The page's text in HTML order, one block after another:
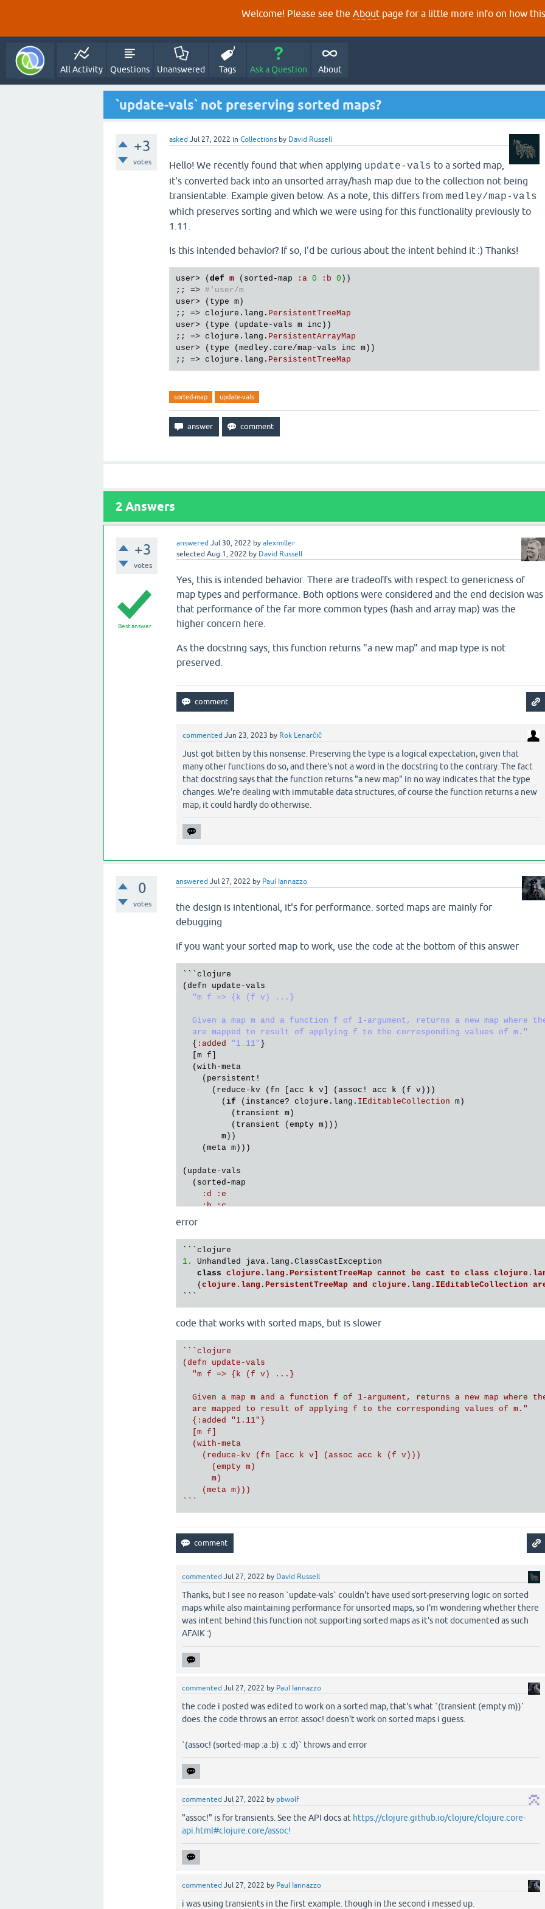
Welcome! Please see the About page for a little more info on how this
All Activity Questions Unanswered Tags Ask a Question About
`update-vals` not preserving sorted maps?
+3
votes
asked Jul 27, 2022 in Collections by David Russell
Hello! We recently found that when applying update-vals to a sorted map,
it's converted back into an unsorted array/hash map due to the collection not being
transientable. Example given below. As a note, this differs from medley/map-vals
which preserves sorting and which we were using for this functionality previously to
1.11.
Is this intended behavior? If so, I'd be curious about the intent behind it :) Thanks!
user> ( def m ( sorted -map : a 0 : b 0 ))
;; => #'user/m
user> ( type m )
;; => clojure . lang . PersistentTreeMap
user> ( type ( update -vals m inc ))
;; => clojure . lang . PersistentArrayMap
user> ( type ( medley . core/map -vals inc m ))
;; => clojure . lang . PersistentTreeMap
sorted-map update-vals
2 Answers
+3
votes
answered Jul 30, 2022 by alexmiller
selected Aug 1, 2022 by David Russell
Best answer
Yes, this is intended behavior. There are tradeoffs with respect to genericness of
map types and performance. Both options were considered and the end decision was
that performance of the far more common types (hash and array map) was the
higher concern here.
As the docstring says, this function returns "a new map" and map type is not
preserved.
commented Jun 23, 2023 by Rok Lenarčič
Just got bitten by this nonsense. Preserving the type is a logical expectation, given that
many other functions do so, and there's not a word in the docstring to the contrary. The fact
that docstring says that the function returns "a new map" in no way indicates that the type
changes. We're dealing with immutable data structures, of course the function returns a new
map, it could hardly do otherwise.
0
votes
answered Jul 27, 2022 by Paul Iannazzo
the design is intentional, it's for performance. sorted maps are mainly for
debugging
if you want your sorted map to work, use the code at the bottom of this answer
```clojure
( defn update -vals
"m f => {k (f v) ...}
Given a map m and a function f of 1-argument, returns a new map where
  are mapped to result of applying f to the corresponding values of m."
  {
:added "1.11" }
  [
m f
  (
with -meta
    (
persistent!
      (
reduce - kv (fn [acc k v ] (assoc! acc k (f v )))
        (
if ( instance? clojure . lang . IEditableCollection m )
          (
transient m )
          (
transient (empty m )))
m ))
    (
meta m )))
( update -vals
  (
sorted -map
: d :e
:b :c
    )
str)
error
1.
Unhandled java.lang.ClassCastException
class
clojure . lang .PersistentTreeMap cannot be cast to class clojure .
   (
clojure . lang .PersistentTreeMap and clojure . lang . IEditableCollection are
code that works with sorted maps, but is slower
`` `clojure
(defn update-vals
  "m f => {k (f v) ...}
Given a map m and a function f of 1-argument, returns a new map where
  are mapped to result of applying f to the corresponding values of m."
  {:added "1.11"}
  [m f]
  (with-meta
    (reduce-kv (fn [acc k v] (assoc acc k (f v)))
      (empty m)
      m)
    (meta m)))
` ``
commented Jul 27, 2022 by David Russell
Thanks, but I see no reason `update-vals` couldn't have used sort-preserving logic on sorted
maps while also maintaining performance for unsorted maps, so I'm wondering whether there
was intent behind this function not supporting sorted maps as it's not documented as such
AFAIK :)
commented Jul 27, 2022 by Paul Iannazzo
the code i posted was edited to work on a sorted map, that's what `(transient (empty m))`
does. the code throws an error. assoc! doesn't work on sorted maps i guess.
`(assoc! (sorted-map :a :b) :c :d)` throws and error
commented Jul 27, 2022 by pbwolf
"assoc!" is for transients. See the API docs at https://clojure.github.io/clojure/clojure.core-
api.html#clojure.core/assoc!
commented Jul 27, 2022 by Paul Iannazzo
i was using transients in the first example. though in the second i messed up.